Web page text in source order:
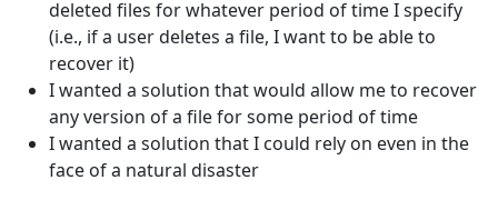
deleted files for whatever period of time I specify
(i.e., if a user deletes a file, I want to be able to
recover it)
I wanted a solution that would allow me to recover
any version of a file for some period of time
I wanted a solution that I could rely on even in the
face of a natural disaster